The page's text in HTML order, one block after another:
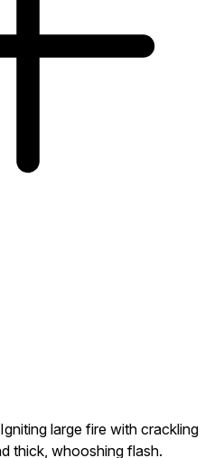
Igniting large fire with crackling
thick, whooshing flash.